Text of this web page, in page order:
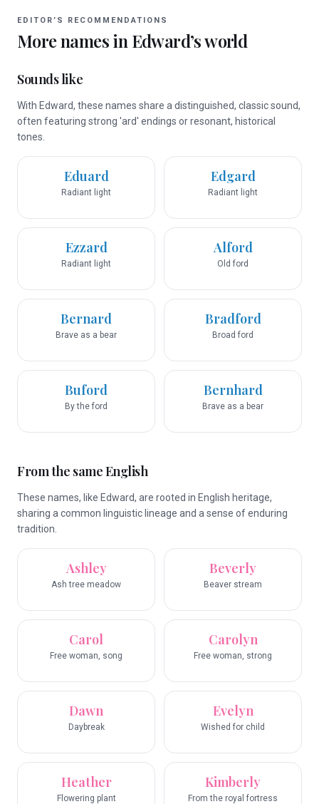
EDITOR’S RECOMMENDATIONS
More names in Edward’s world
Sounds like
With Edward, these names share a distinguished, classic sound,
often featuring strong 'ard' endings or resonant, historical
tones.
Eduard
Radiant light
Edgard
Radiant light
Ezzard
Radiant light
Alford
Old ford
Bernard
Brave as a bear
Bradford
Broad ford
Buford
By the ford
Bernhard
Brave as a bear
From the same English
These names, like Edward, are rooted in English heritage,
sharing a common linguistic lineage and a sense of enduring
tradition.
Ashley
Ash tree meadow
Beverly
Beaver stream
Carol
Free woman, song
Carolyn
Free woman, strong
Dawn
Daybreak
Evelyn
Wished for child
Heather
Flowering plant
Kimberly
From the royal fortress